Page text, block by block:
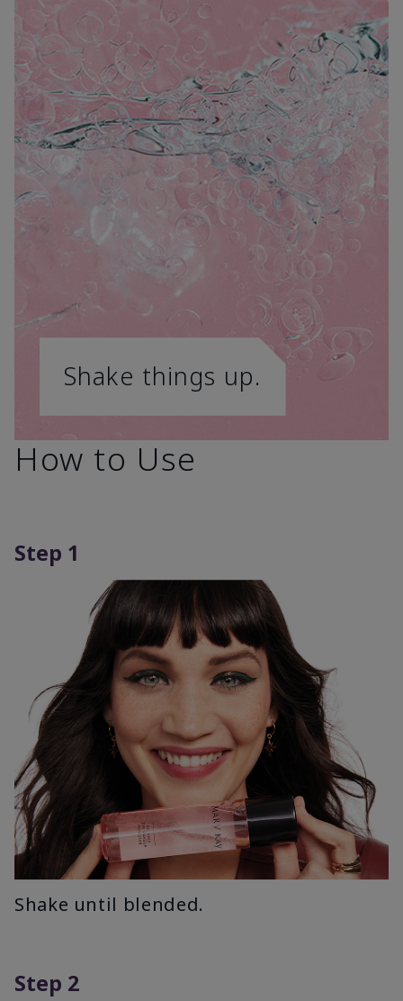
Shake things up.
How to Use
Step 1
Shake until blended.
Step 2